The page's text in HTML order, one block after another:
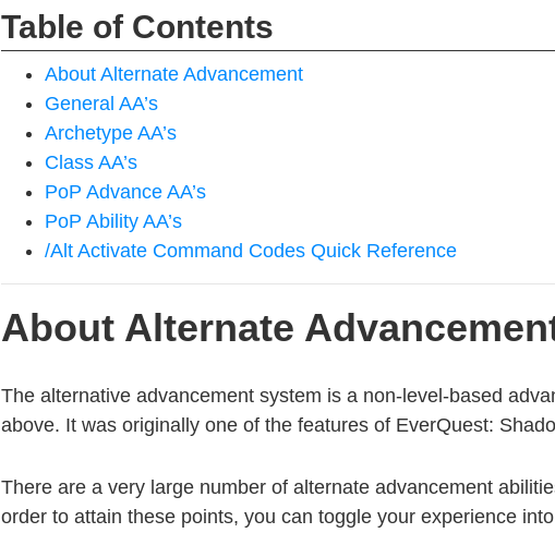
Table of Contents
About Alternate Advancement
General AA’s
Archetype AA’s
Class AA’s
PoP Advance AA’s
PoP Ability AA’s
/Alt Activate Command Codes Quick Reference
About Alternate
The alternative advancement system is a non-level-based
above. It was originally one of the features of EverQuest:
There are a very large number of alternate advancement
order to attain these points, you can toggle your experience